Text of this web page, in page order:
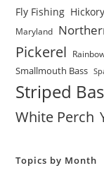
Fly Fishing
Maryland
Pickerel
Smallmouth Bass
Striped
White Perch
Topics by Month